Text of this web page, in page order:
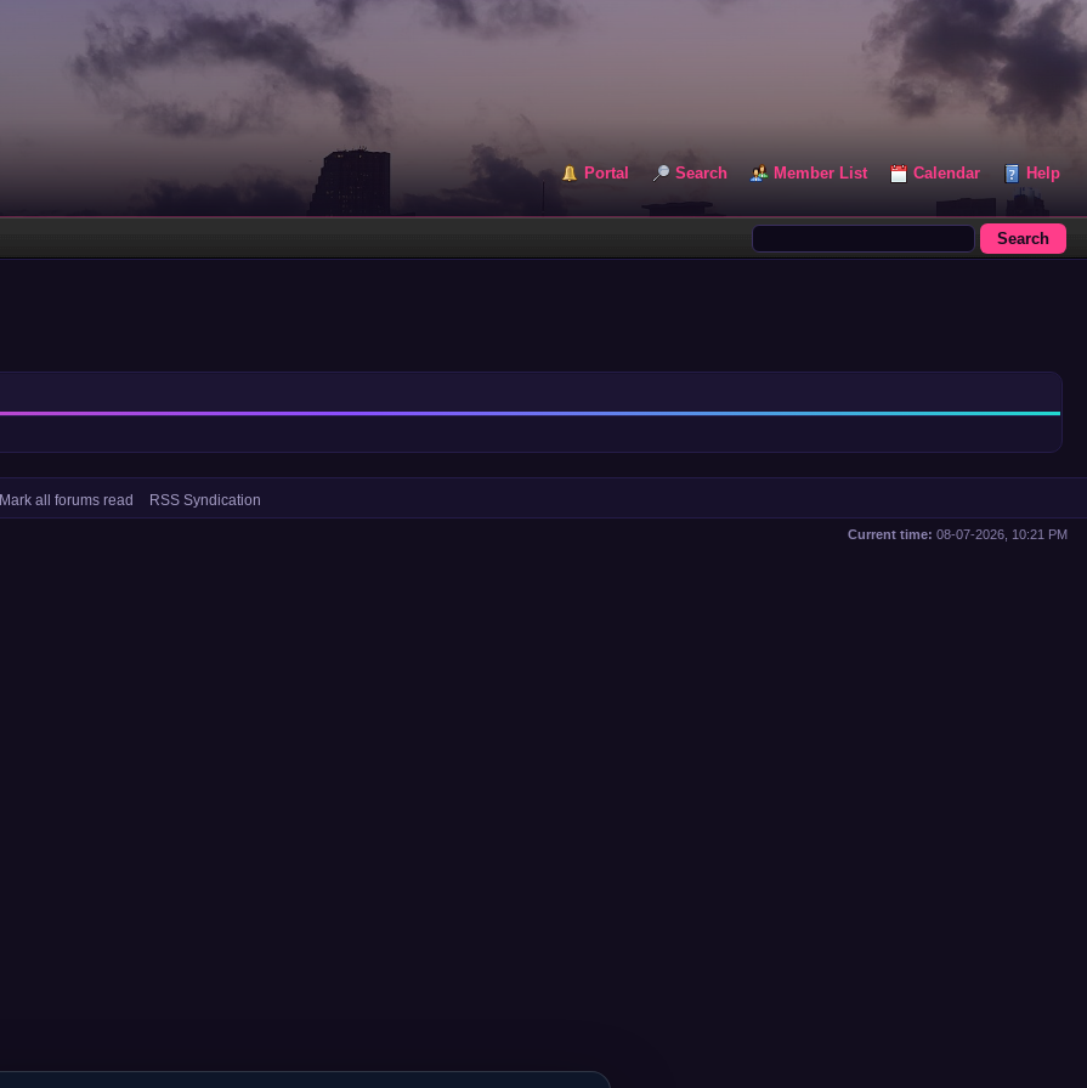
Portal Search Member List Calendar Help
Mark all forums read RSS Syndication
Current time: 08-07-2026, 10:21 PM